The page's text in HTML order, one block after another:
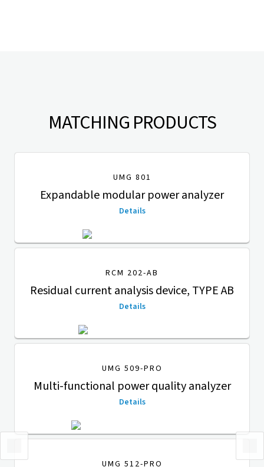
MATCHING PRODUCTS
UMG 801
Expandable modular power analyzer
Details
RCM 202-AB
Residual current analysis device, TYPE AB
Details
UMG 509-PRO
Multi-functional power quality analyzer
Details
UMG 512-PRO